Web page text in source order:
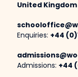
United Kingdom
Enquiries: +44
Admissions: +44